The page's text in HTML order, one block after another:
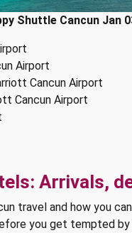
Shuttle Cancun Jan
Airport
Cancun Airport
Cancun Airport
Arrivals,
travel and how you
you get tempted by